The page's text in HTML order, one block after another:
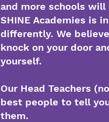
and more schools
SHINE Academies is
differently. We
knock on your door
yourself.
Our Head Teachers
best people to tell
them.